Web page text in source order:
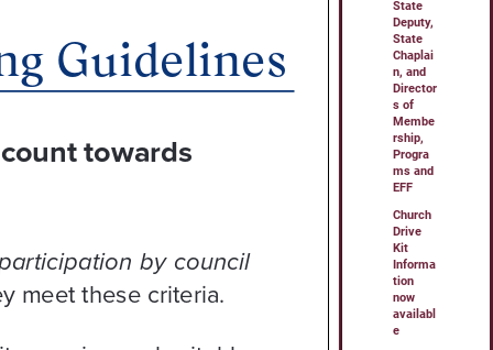
State
Deputy,
State
Chaplai
n, and
Director
s of
Membe
rship,
Progra
ms and
EFF
Church
Drive
Kit
Informa
tion
now
availabl
e